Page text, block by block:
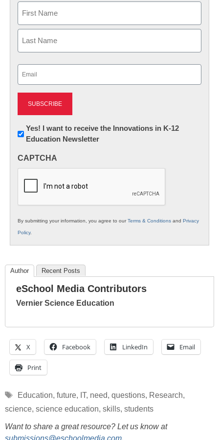
First
Newsletter:
Innovations
K12
Yes! I want to receive the Innovations in K-12
Education Newsletter
CAPTCHA
By submitting your information, you agree to ourTerms & Conditions and Privacy
Policy.
Author Recent Posts
eSchool Media Contributors
Vernier Science Education
X Facebook LinkedIn Email
Print
Tags
Education, future, IT, need, questions, Research,
science, science education, skills, students
Want to share a great resource? Let us know at